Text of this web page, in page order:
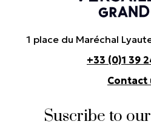
1 place du Maréchal
+33 (0)1 39
Contact
Suscribe to